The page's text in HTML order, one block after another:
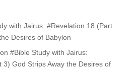
with Jairus: #Revelation 18 (Part
Desires of Babylon
on #Bible Study with Jairus:
3) God Strips Away the Desires of